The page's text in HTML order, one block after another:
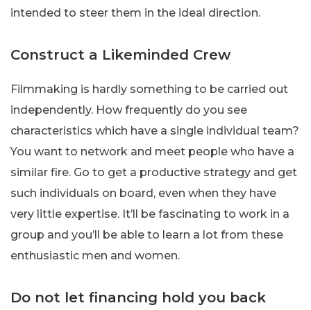
intended to steer them in the ideal direction.
Construct a Likeminded Crew
Filmmaking is hardly something to be carried out
independently. How frequently do you see
characteristics which have a single individual team?
You want to network and meet people who have a
similar fire. Go to get a productive strategy and get
such individuals on board, even when they have
very little expertise. It’ll be fascinating to work in a
group and you’ll be able to learn a lot from these
enthusiastic men and women.
Do not let financing hold you back